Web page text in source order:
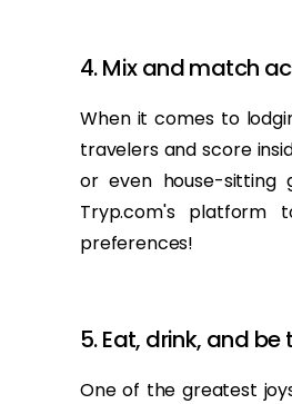
4. Mix and match
When it comes to
travelers and score
or even house-
Tryp.com's platform
preferences!
5. Eat, drink, and be
One of the greatest